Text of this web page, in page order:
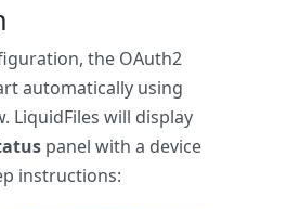
the OAuth2
automatically using
LiquidFiles will display
panel with a device
instructions: